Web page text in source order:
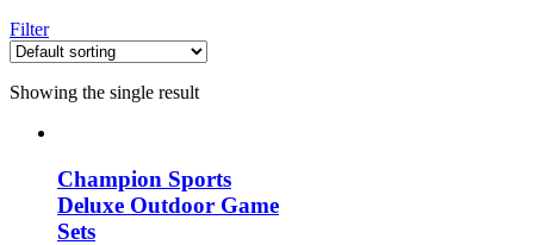
Filter
Showing the single result
Champion Sports
Deluxe Outdoor Game
Sets